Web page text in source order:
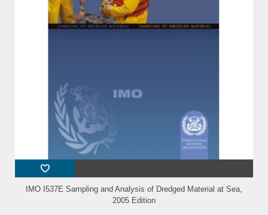
IMO I537E Sampling and Analysis of Dredged Material at Sea,
2005 Edition